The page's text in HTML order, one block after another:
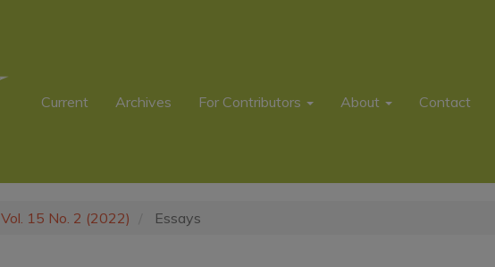
Current Archives For Contributors About Contact
Vol. 15 No. 2 (2022) Essays